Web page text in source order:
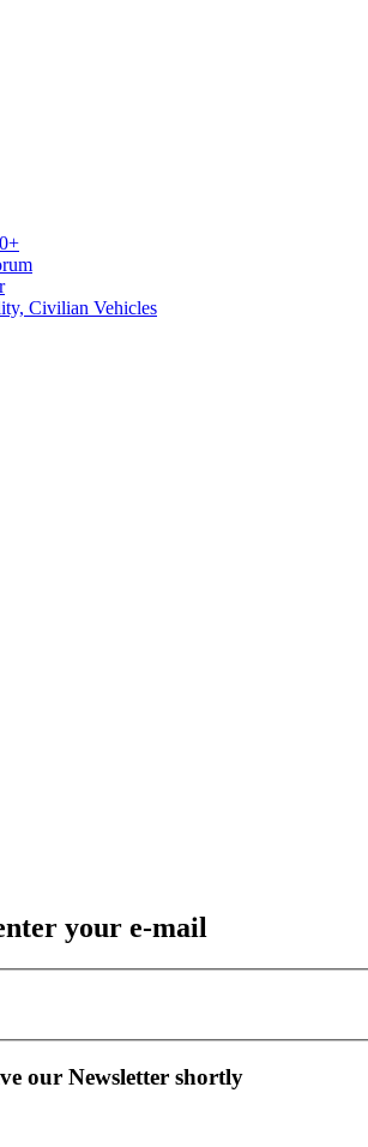
Civilian Vehicles
your e-mail
our Newsletter shortly